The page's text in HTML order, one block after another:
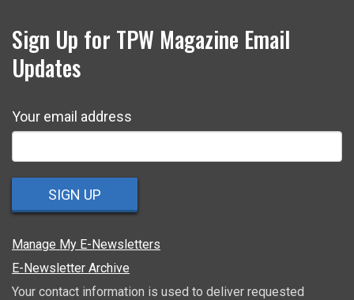
Sign Up for TPW Magazine Email
Updates
Your email address
SIGN UP
Manage My E-Newsletters
E-Newsletter Archive
Your contact information is used to deliver requested